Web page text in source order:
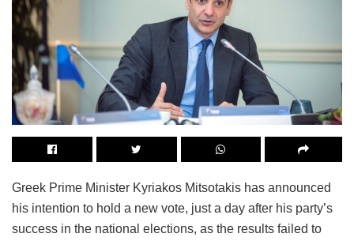
Greek Prime Minister Kyriakos Mitsotakis has announced
his intention to hold a new vote, just a day after his party’s
success in the national elections, as the results failed to